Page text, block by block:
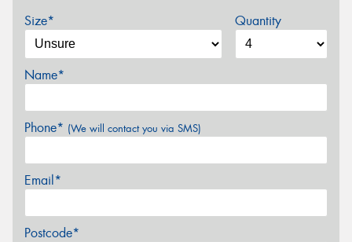
Size* Quantity
Name*
Phone* (We will contact you via SMS)
Email*
Postcode*